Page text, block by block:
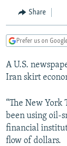
Navigation
Skip
RADIO AZATLIQ
KAZAKHSTAN
TAJIKISTAN
TURKMENISTAN
SOUTH ASIA
PAKISTAN
ARMENIA
AZERBAIJAN
CENTRAL/SE
BOSNIA
MOLDOVA
SERBIA
EAST EUROPE
UKRAINE
RFE/RL
SCHEMES
NEWSLETTERS
WIDER EUROPE
PODCASTS
Share
Prefer us on
A U.S.
Iran skirt
“The New York
been using oil-
financial
flow of dollars.